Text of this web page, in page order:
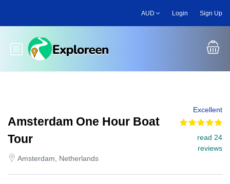
main
AUD Login Sign Up
Toggle main menu
Amsterdam One Hour Boat
Tour
Amsterdam, Netherlands
Excellent
read 24
reviews